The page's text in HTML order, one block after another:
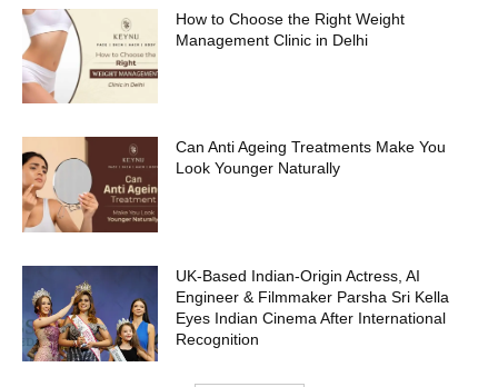
How to Choose the Right Weight
Management Clinic in Delhi
Can Anti Ageing Treatments Make You
Look Younger Naturally
UK-Based Indian-Origin Actress, AI
Engineer & Filmmaker Parsha Sri Kella
Eyes Indian Cinema After International
Recognition